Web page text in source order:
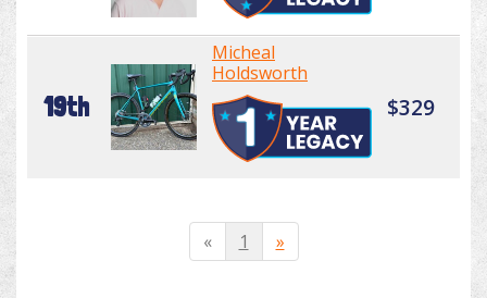
19th
Micheal
Holdsworth
$329
« 1 »